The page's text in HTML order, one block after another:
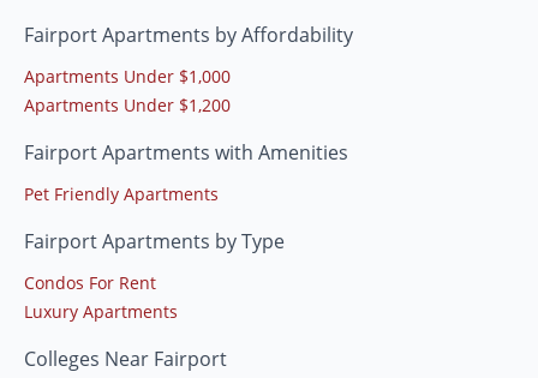
Fairport Apartments by Affordability
Apartments Under $1,000
Apartments Under $1,200
Fairport Apartments with Amenities
Pet Friendly Apartments
Fairport Apartments by Type
Condos For Rent
Luxury Apartments
Colleges Near Fairport